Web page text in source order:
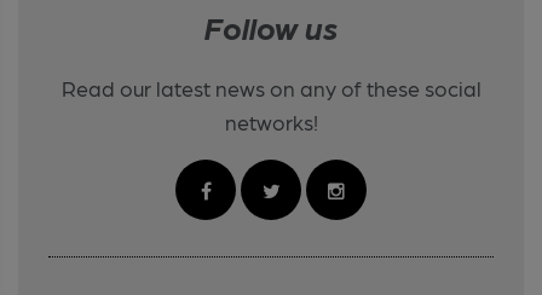
Follow us
Read our latest news on any of these social
networks!